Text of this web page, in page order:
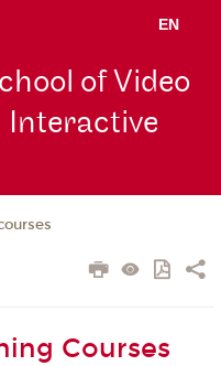
EN
of Video
Interactive
Courses